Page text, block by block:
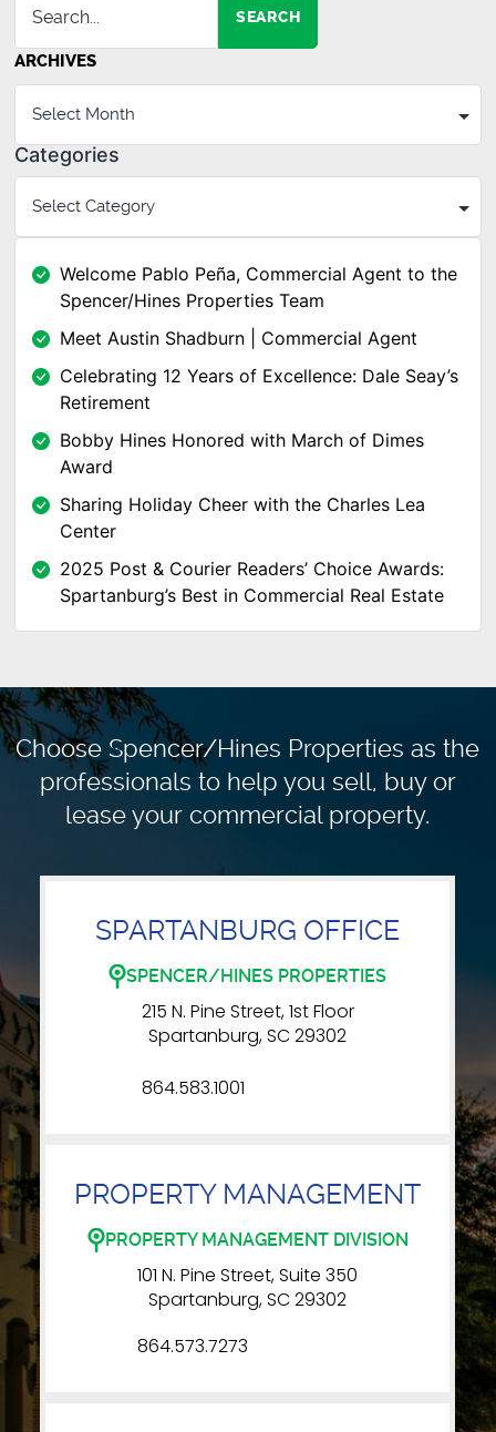
SEARCH
ARCHIVES
Categories
Welcome Pablo Peña, Commercial Agent to the
Spencer/Hines Properties Team
Meet Austin Shadburn | Commercial Agent
Celebrating 12 Years of Excellence: Dale Seay’s
Retirement
Bobby Hines Honored with March of Dimes
Award
Sharing Holiday Cheer with the Charles Lea
Center
2025 Post & Courier Readers’ Choice Awards:
Spartanburg’s Best in Commercial Real Estate
Choose Spencer/Hines Properties as the
professionals tohelp you sell, buy or
lease your commercial property.
SPARTANBURG OFFICE
SPENCER/HINES PROPERTIES
215 N. Pine Street, 1st Floor
Spartanburg, SC 29302
864.583.1001
PROPERTY MANAGEMENT
PROPERTY MANAGEMENT DIVISION
101 N. Pine Street, Suite 350
Spartanburg, SC 29302
864.573.7273